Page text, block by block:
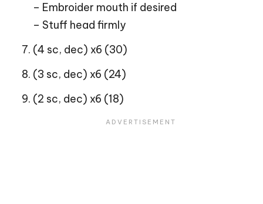
– Embroider mouth if desired
– Stuff head firmly
(4 sc, dec) x6 (30)
(3 sc, dec) x6 (24)
(2 sc, dec) x6 (18)